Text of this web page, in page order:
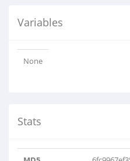
Variables
None
Stats